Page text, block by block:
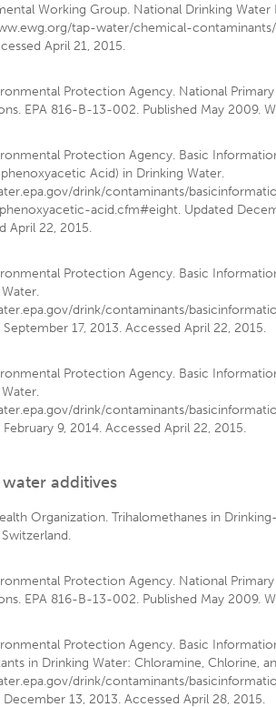
Working Group. National Drinking Water
tap-water/chemical-
April 21, 2015.
Protection Agency. National
EPA 816-B-13-002. Published May 2009.
Protection Agency. Basic
Acid) in Drinking Water.
drink/contaminants/
acid.cfm#eight. Updated
April 22, 2015.
Protection Agency. Basic
drink/contaminants/
17, 2013. Accessed April 22, 2015.
Protection Agency. Basic
drink/contaminants/
9, 2014. Accessed April 22, 2015.
additives
Organization. Trihalomethanes in
Protection Agency. National
EPA 816-B-13-002. Published May 2009.
Protection Agency. Basic
in Drinking Water: Chloramine, Chlorine,
drink/contaminants/
December 13, 2013. Accessed April 28, 2015.